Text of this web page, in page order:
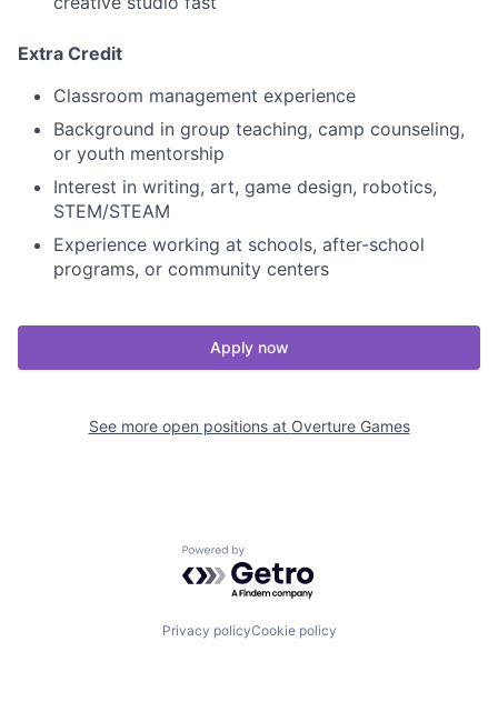
Extra Credit
Classroom management experience
Background in group teaching, camp counseling,
or youth mentorship
Interest in writing, art, game design, robotics,
STEM/STEAM
Experience working at schools, after-school
programs, or community centers
Apply now
See more open positions at Overture Games
Powered by Getro.com
Privacy policyCookie policy